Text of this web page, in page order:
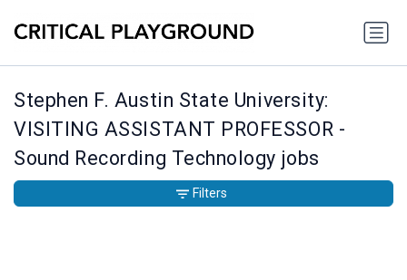
Stephen F. Austin State University:
VISITING ASSISTANT PROFESSOR -
Sound Recording Technology jobs
Filters